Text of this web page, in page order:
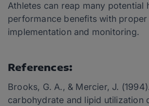
Athletes can reap many potential
performance benefits with proper
implementation and monitoring.
References:
Brooks, G. A., & Mercier, J.
carbohydrate and lipid utilization